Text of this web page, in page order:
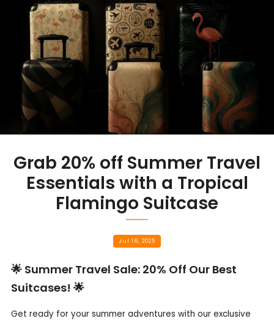
Grab 20% off Summer Travel
Essentials with a Tropical
Flamingo Suitcase
Jul 16, 2025
🌟 Summer Travel Sale: 20% Off Our Best
Suitcases! 🌟
Get ready for your summer adventures with our exclusive